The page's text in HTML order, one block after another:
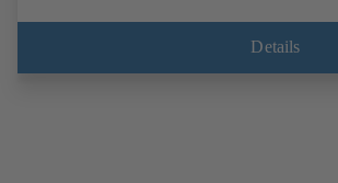
EN 12756, shaft equipped with replaceable
shaft seal area. The back pull-out design
Details